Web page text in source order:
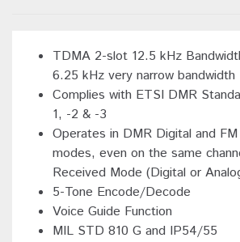
TDMA 2-slot 12.5 kHz
6.25 kHz very narrow bandwidth
Complies with ETSI DMR
1, -2 & -3
Operates in DMR Digital and
modes, even on the same
Received Mode (Digital or
5-Tone Encode/Decode
Voice Guide Function
MIL STD 810 G and IP54/55